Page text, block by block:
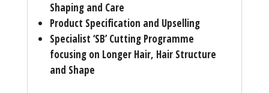
Shaping and Care
Product Specification and Upselling
Specialist ‘SB’ Cutting Programme
focusing on Longer Hair, Hair Structure
and Shape